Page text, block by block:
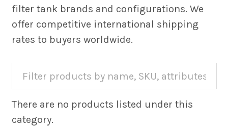
filter tank brands and configurations. We
offer competitive international shipping
rates to buyers worldwide.
There are no products listed under this
category.